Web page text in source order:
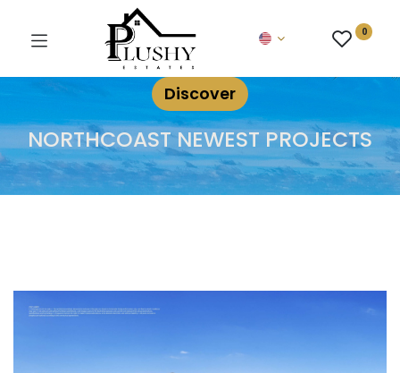
0
Discover
NORTHCOAST NEWEST PROJECTS